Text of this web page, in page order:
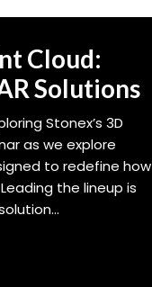
Cloud:
Solutions
Stonex’s 3D
as we explore
to redefine how
the lineup is